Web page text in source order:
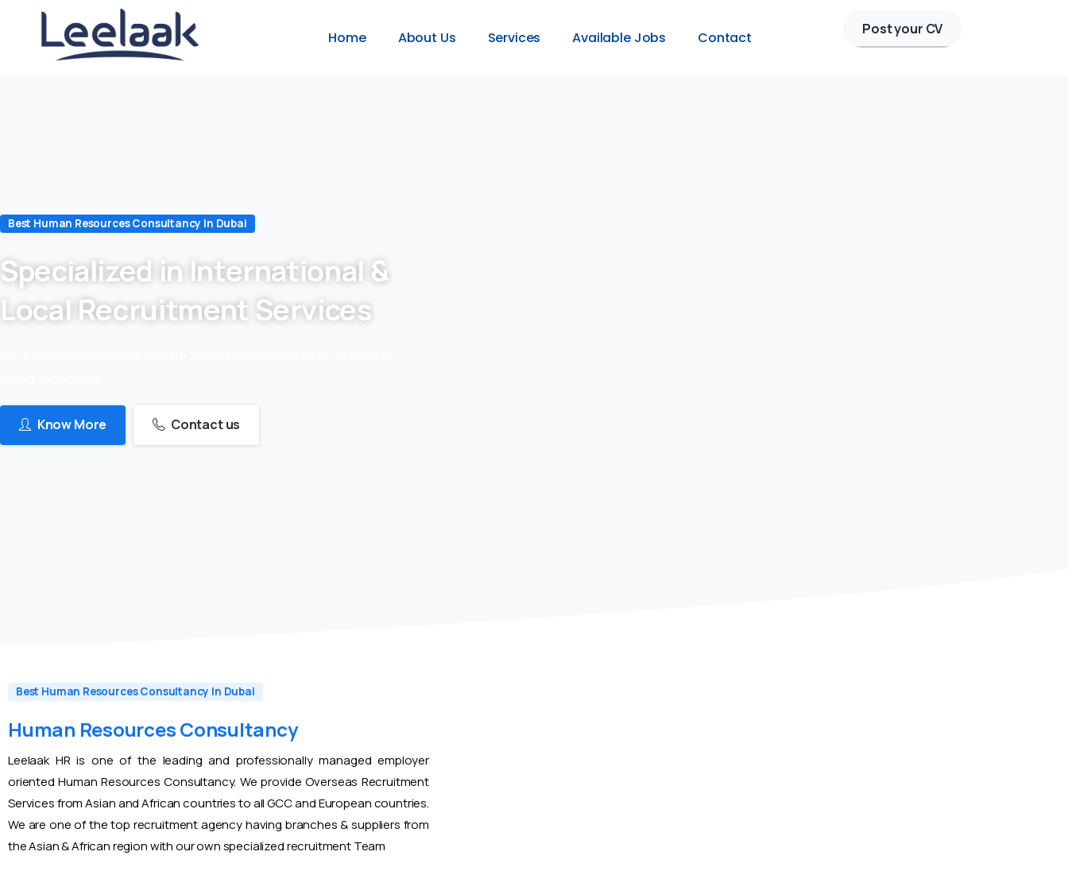
Home About Us Services Available Jobs Contact
Post your CV
Best Human Resources Consultancy In Dubai
Specialized in International &
Local Recruitment Services
Know More Contact us
Best Human Resources Consultancy In Dubai
Human Resources Consultancy
Leelaak HR is one of the leading and professionally managed employer
oriented Human Resources Consultancy. We provide Overseas Recruitment
Services from Asian and African countries to all GCC and European countries.
We are one of the top recruitment agency having branches & suppliers from
the Asian & African region with our own specialized recruitment Team